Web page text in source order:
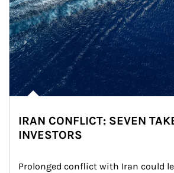
IRAN CONFLICT: SEVEN
INVESTORS
Prolonged conflict with Iran could